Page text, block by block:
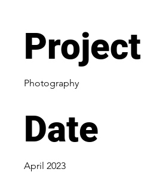
Photography
Date
April 2023